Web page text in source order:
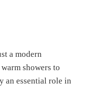
a modern
showers to
an essential role in